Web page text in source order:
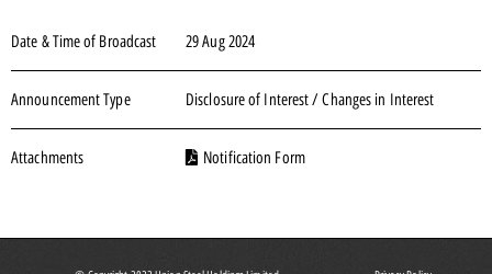
Date & Time of Broadcast 29 Aug 2024
Announcement Type Disclosure of Interest / Changes in Interest
Attachments Notification Form